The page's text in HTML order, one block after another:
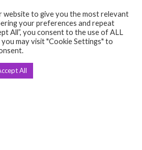
website to give you the most relevant
your preferences and repeat
All”, you consent to the use of ALL
may visit "Cookie Settings" to
All